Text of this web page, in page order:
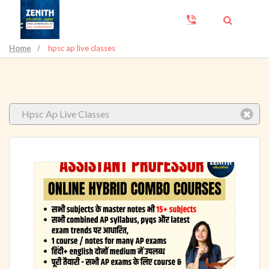
Home / hpsc ap live classes
Hpsc Ap Live Classes